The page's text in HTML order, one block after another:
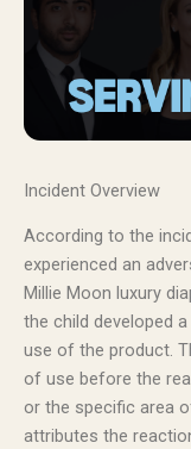
Incident Overview
According to the
experienced an
Millie Moon luxury
the child developed
use of the product.
of use before the
or the specific area
attributes the